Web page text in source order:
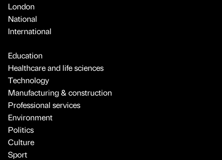
London
National
International
Education
Healthcare and life sciences
Technology
Manufacturing & construction
Professional services
Environment
Politics
Culture
Sport